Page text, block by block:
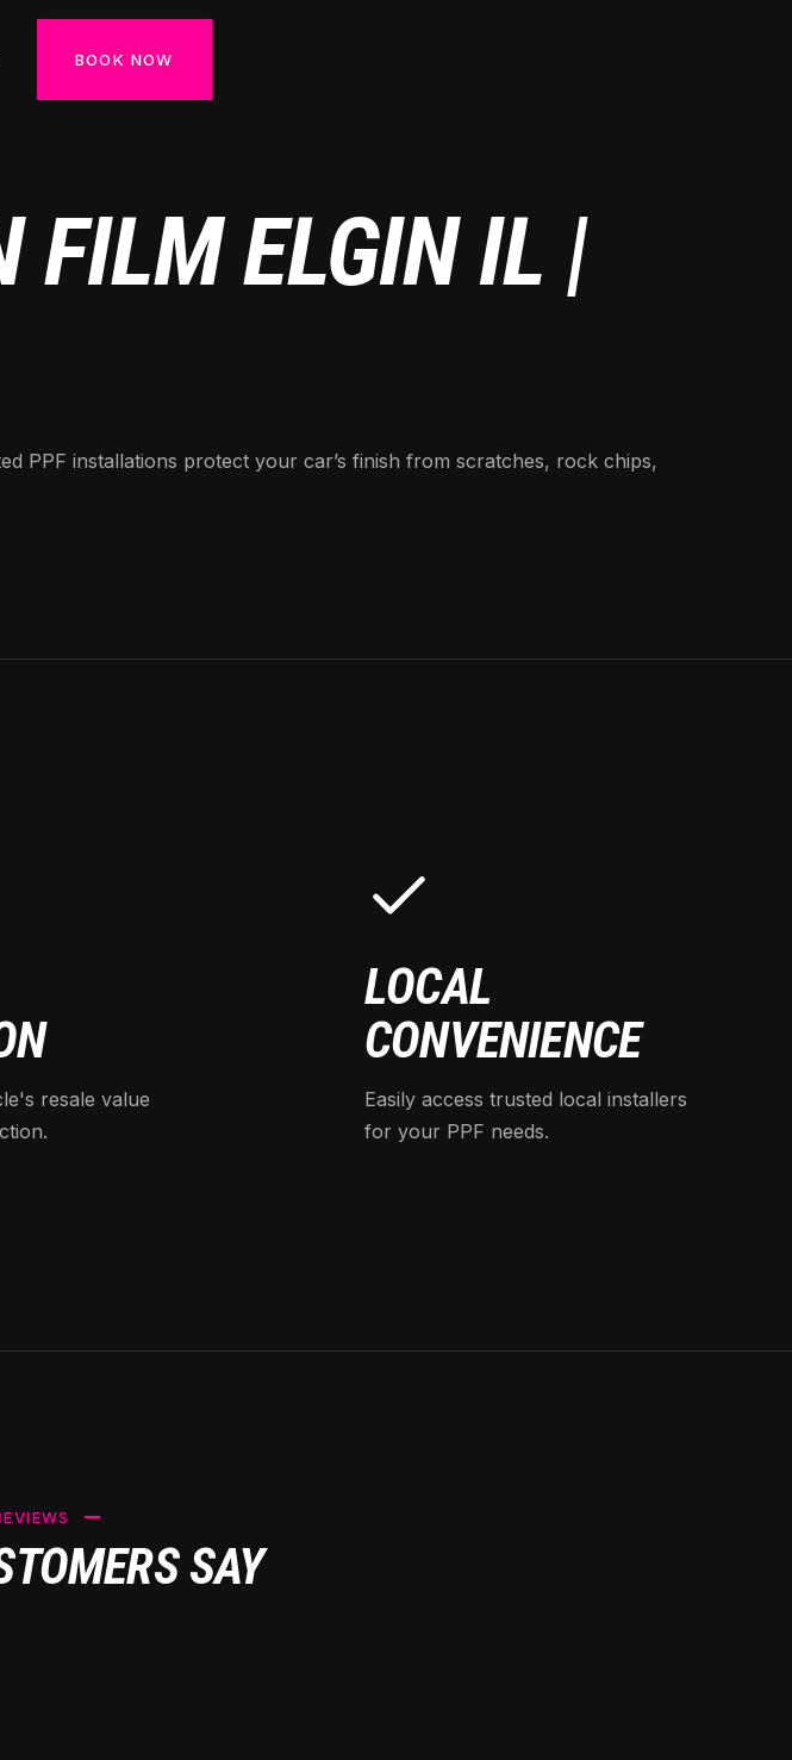
BOOK NOW
FILM ELGIN IL |
PPF installations protect your car’s finish from scratches, rock chips,
resale value
LOCAL
CONVENIENCE
Easily access trusted local installers
for your PPF needs.
SAY